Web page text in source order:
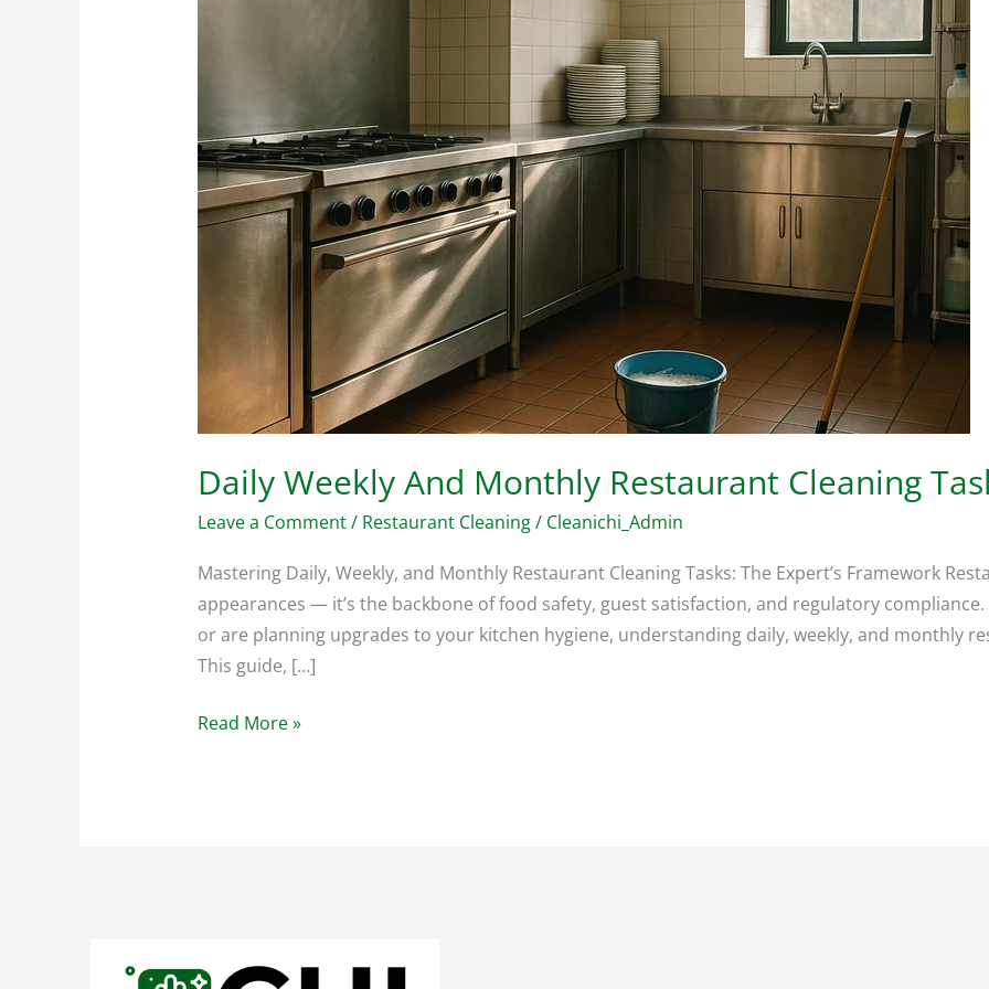
Daily Weekly And Monthly Restaurant Cleaning
Leave a Comment/ Restaurant Cleaning/ Cleanichi_Admin
Mastering Daily, Weekly, and Monthly Restaurant Cleaning Tasks: The Expert’s Framework
appearances — it’s the backbone of food safety, guest satisfaction, and regulatory
or are planning upgrades to your kitchen hygiene, understanding daily, weekly, and monthly
This guide, […]
Restaurant
Cleaning
Tasks
Read More »